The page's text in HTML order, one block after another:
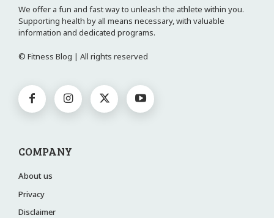
We offer a fun and fast way to unleash the athlete within you.
Supporting health by all means necessary, with valuable
information and dedicated programs.
© Fitness Blog | All rights reserved
COMPANY
About us
Privacy
Disclaimer